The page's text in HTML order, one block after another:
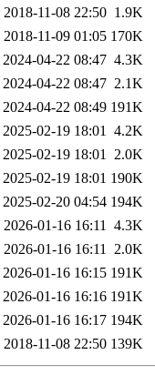
2018-11-08 22:50 1.9K
2018-11-09 01:05 170K
2024-04-22 08:47 4.3K
2024-04-22 08:47 2.1K
2024-04-22 08:49 191K
2025-02-19 18:01 4.2K
2025-02-19 18:01 2.0K
2025-02-19 18:01 190K
2025-02-20 04:54 194K
2026-01-16 16:11 4.3K
2026-01-16 16:11 2.0K
2026-01-16 16:15 191K
2026-01-16 16:16 191K
2026-01-16 16:17 194K
2018-11-08 22:50 139K